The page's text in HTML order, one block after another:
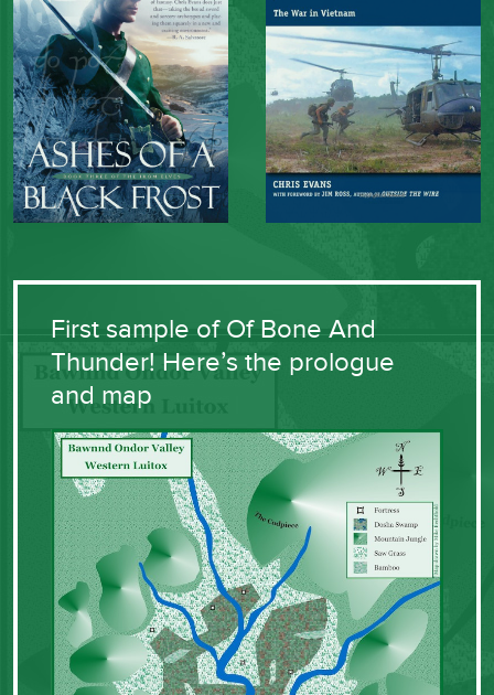
First sample of Of Bone And
Thunder! Here’s the prologue
and map